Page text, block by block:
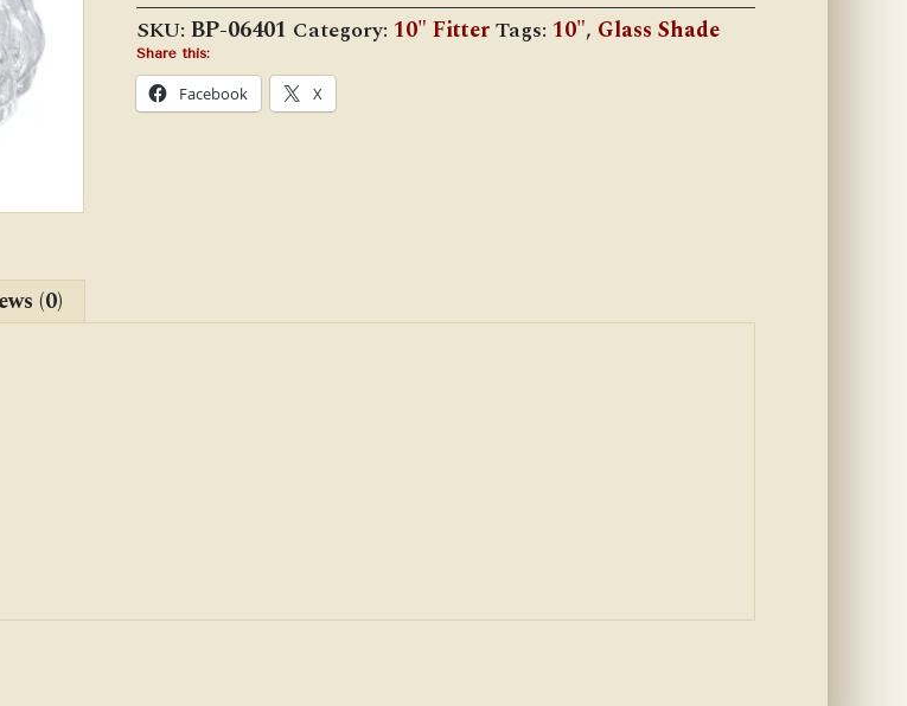
Quilted
Shade
quantity
SKU: BP-06401 Category: 10" FitterTags: 10", Glass Shade
Share this:
Facebook X
(0)